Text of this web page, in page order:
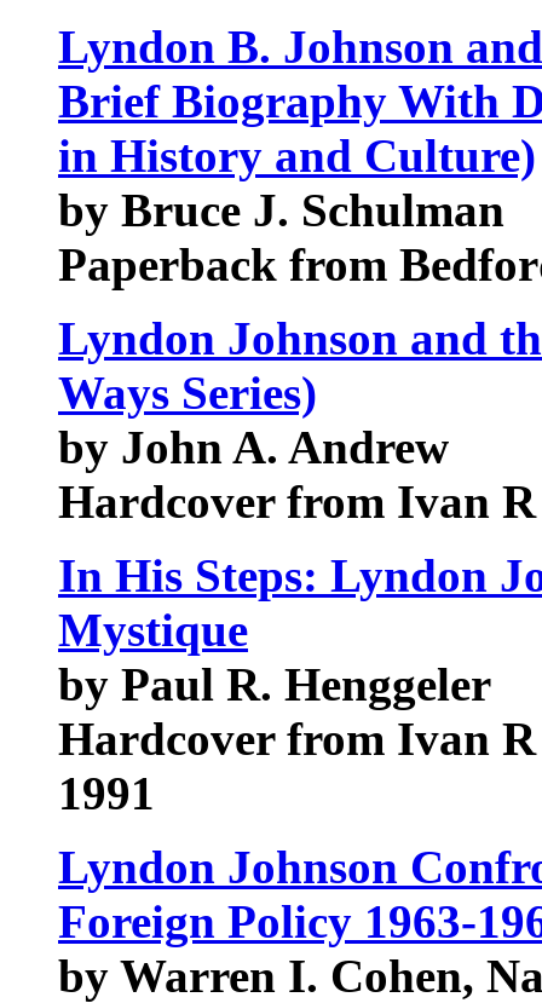
Lyndon B. Johnson
Brief Biography With
in History and Culture)
by Bruce J. Schulman
Paperback from
Lyndon Johnson and
Ways Series)
by John A. Andrew
Hardcover from Ivan R
In His Steps: Lyndon
Mystique
by Paul R. Henggeler
Hardcover from Ivan R
1991
Lyndon Johnson
Foreign Policy 1963-
by Warren I. Cohen,